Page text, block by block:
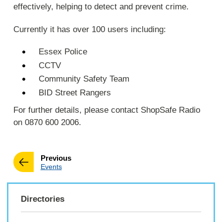
effectively, helping to detect and prevent crime.
Currently it has over 100 users including:
Essex Police
CCTV
Community Safety Team
BID Street Rangers
For further details, please contact ShopSafe Radio
on 0870 600 2006.
Previouspage
:Events
Directories